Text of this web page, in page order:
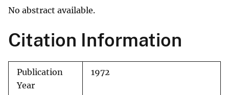
No abstract available.
Citation Information
Publication
Year
1972